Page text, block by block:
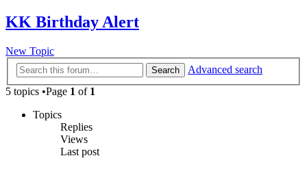
KK Birthday Alert
New Topic
Search
Advanced search
5 topics •Page 1 of 1
Topics
Replies
Views
Last post